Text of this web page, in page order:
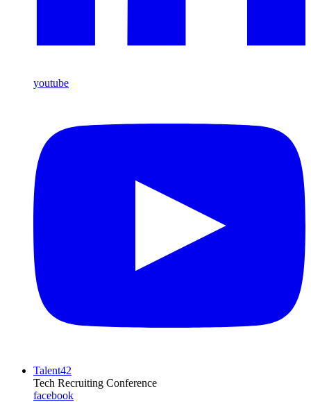
youtube
Talent42
Tech Recruiting Conference
facebook